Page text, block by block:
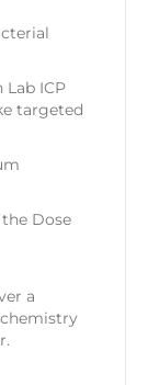
ICP
targeted
Dose
a